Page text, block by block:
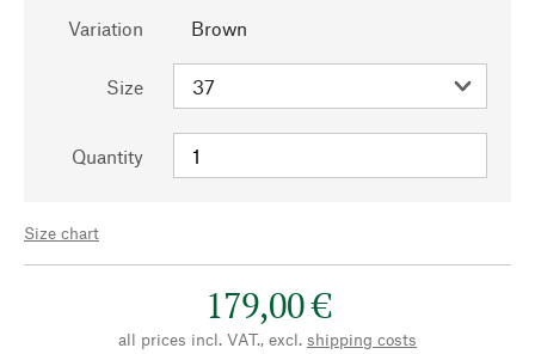
Variation Brown
Size
Quantity
Size chart
179,00 €
all prices incl. VAT., excl. shipping costs